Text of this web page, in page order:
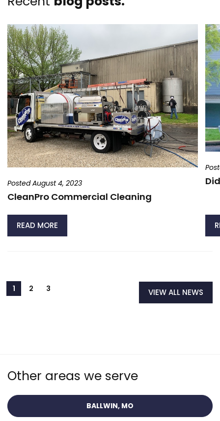
Posted August 4, 2023
CleanPro Commercial Cleaning
READ MORE
VIEW ALL NEWS
Other areas we serve
BALLWIN, MO